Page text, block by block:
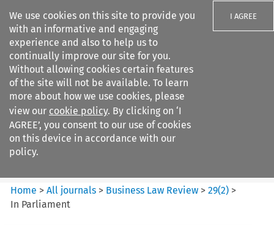
We use cookies on this site to provide you
with an informative and engaging
experience and also to help us to
continually improve our site for you.
Without allowing cookies certain features
of the site will not be available. To learn
more about how we use cookies, please
view our cookie policy. By clicking on ‘I
AGREE’, you consent to our use of cookies
on this device in accordance with our
policy.
I AGREE
Search filters
Business Law Review
Home >All journals > Business Law Review >29(2) >
In Parliament